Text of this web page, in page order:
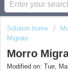
Solution home
Migrate
Morro
Modified on: Tue,